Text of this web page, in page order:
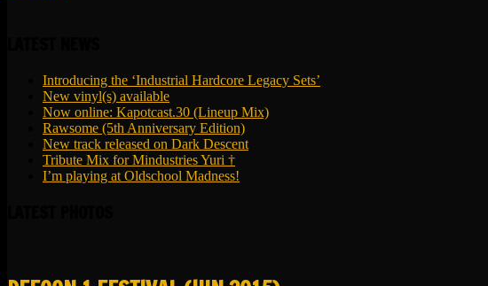
Introducing the ‘Industrial Hardcore Legacy Sets’
New vinyl(s) available
Now online: Kapotcast.30 (Lineup Mix)
Rawsome (5th Anniversary Edition)
New track released on Dark Descent
Tribute Mix for Mindustries Yuri †
I’m playing at Oldschool Madness!